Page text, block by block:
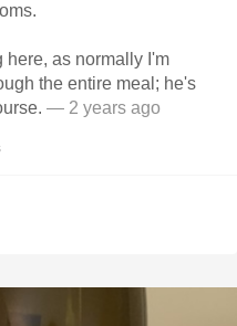
here, as normally I'm
the entire meal; he's
— 2 years ago